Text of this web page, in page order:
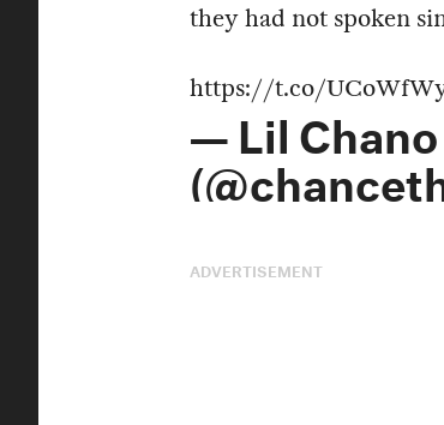
they had not spoken
https://t.co/
— Lil
ADVERTISEMENT